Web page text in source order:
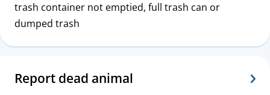
trash container not emptied, full trash can or
dumped trash
Report dead animal